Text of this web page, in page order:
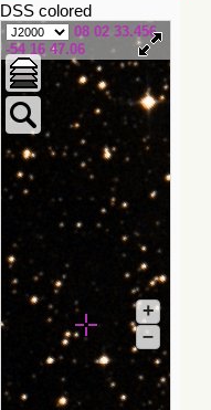
DSS colored
08 02 33.456
-54 16 47.06
+
–